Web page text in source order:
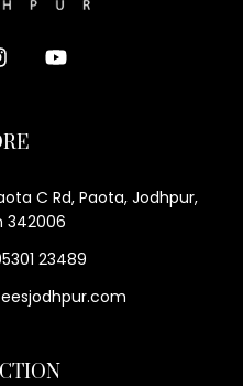
C Rd, Paota, Jodhpur,
342006
23489